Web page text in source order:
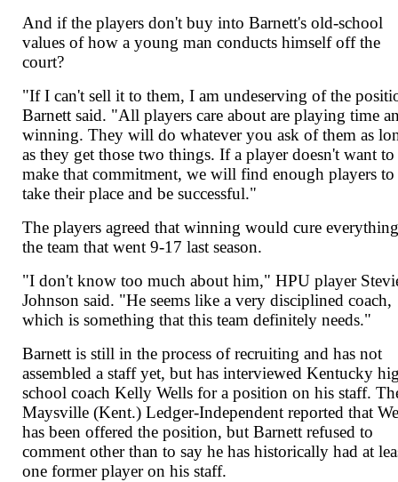
And if the players don't buy into Barnett's old-school
values of how a young man conducts himself off the
court?
"If I can't sell it to them, I am undeserving of the
Barnett said. "All players care about are playing time
winning. They will do whatever you ask of them as
as they get those two things. If a player doesn't want to
make that commitment, we will find enough players to
take their place and be successful."
The players agreed that winning would cure
the team that went 9-17 last season.
"I don't know too much about him," HPU player
Johnson said. "He seems like a very disciplined coach,
which is something that this team definitely needs."
Barnett is still in the process of recruiting and has not
assembled a staff yet, but has interviewed Kentucky
school coach Kelly Wells for a position on his staff.
Maysville (Kent.) Ledger-Independent reported that
has been offered the position, but Barnett refused to
comment other than to say he has historically had at
one former player on his staff.